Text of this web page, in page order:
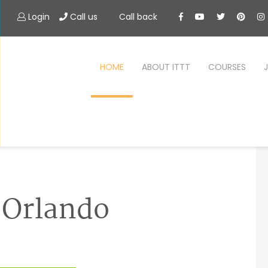
Login Call us Call back
HOME ABOUT ITTT COURSES